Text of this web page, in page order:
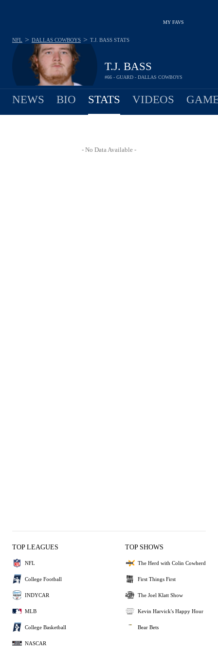
MY FAVS
T.J. BASS
#66 - GUARD - DALLAS COWBOYS
NFL > DALLAS COWBOYS > T.J. BASS STATS
NEWS BIO STATS VIDEOS
- No Data Available -
TOP LEAGUES
NFL
College Football
INDYCAR
MLB
College Basketball
NASCAR
TOP SHOWS
The Herd with Colin Cowherd
First Things First
The Joel Klatt Show
Kevin Harvick's Happy Hour
Bear Bets